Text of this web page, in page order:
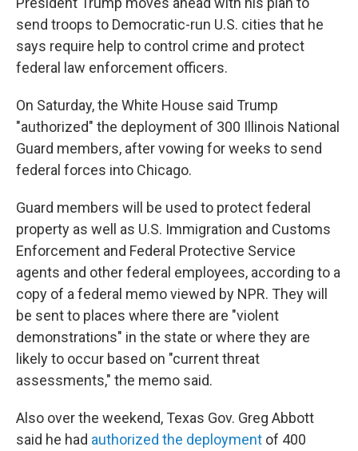
send troops to Democratic-run U.S. cities that he
says require help to control crime and protect
federal law enforcement officers.
On Saturday, the White House said Trump
"authorized" the deployment of 300 Illinois National
Guard members, after vowing for weeks to send
federal forces into Chicago.
Guard members will be used to protect federal
property as well as U.S. Immigration and Customs
Enforcement and Federal Protective Service
agents and other federal employees, according to a
copy of a federal memo viewed by NPR. They will
be sent to places where there are "violent
demonstrations" in the state or where they are
likely to occur based on "current threat
assessments," the memo said.
Also over the weekend, Texas Gov. Greg Abbott
said he had authorized the deployment of 400